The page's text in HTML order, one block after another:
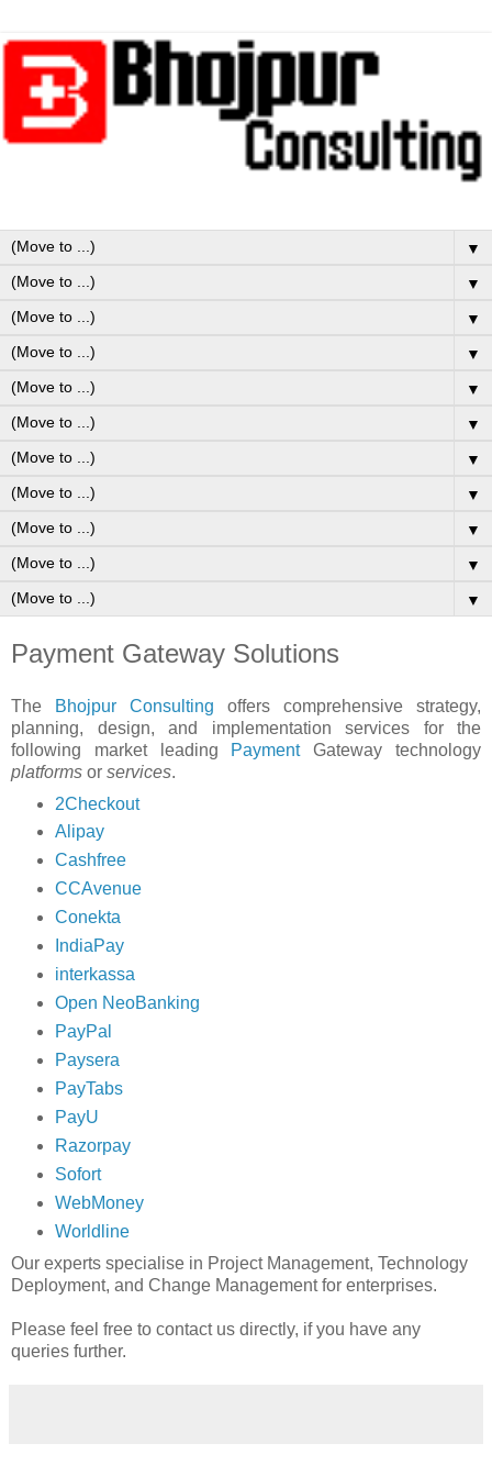
▼
▼
▼
▼
▼
▼
▼
▼
▼
▼
▼
Payment Gateway Solutions
The Bhojpur Consulting offers comprehensive strategy,
planning, design, and implementation services for the
following market leading PaymentGateway technology
platforms or services.
2Checkout
Alipay
Cashfree
CCAvenue
Conekta
IndiaPay
interkassa
Open NeoBanking
PayPal
Paysera
PayTabs
PayU
Razorpay
Sofort
WebMoney
Worldline
Our experts specialise in Project Management, Technology
Deployment, and Change Management for enterprises.
Please feel free to contact us directly, if you have any
queries further.